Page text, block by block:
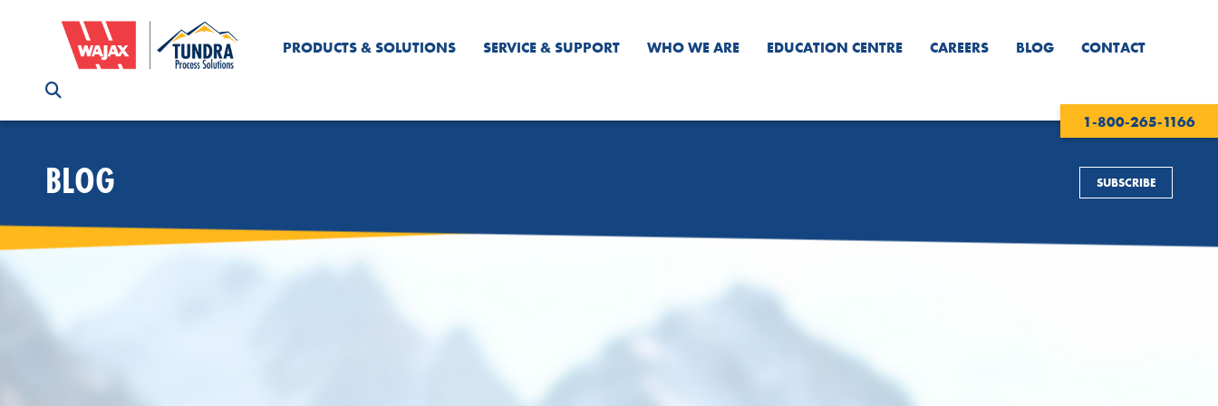
PRODUCTS & SOLUTIONS SERVICE & SUPPORT WHO WE ARE EDUCATION CENTRE CAREERS BLOG CONTACT
1-800-265-1166
BLOG SUBSCRIBE